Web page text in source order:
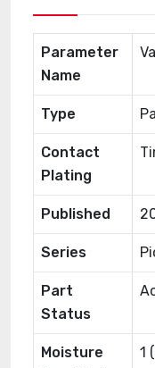
Parameter
Name
Type
Contact
Plating
Published
Series
Part
Status
Moisture
1